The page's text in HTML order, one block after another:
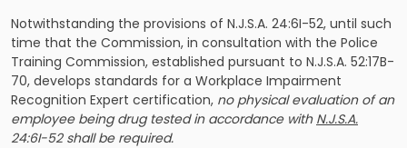
Notwithstanding the provisions of N.J.S.A. 24:6I-52, until such
time that the Commission, in consultation with the Police
Training Commission, established pursuant to N.J.S.A. 52:17B-
70, develops standards for a Workplace Impairment
Recognition Expert certification, no physical evaluation of an
employee being drug tested in accordance with N.J.S.A.
24:6I-52 shall be required.